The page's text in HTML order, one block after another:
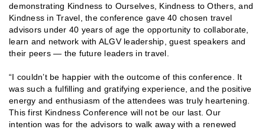
demonstrating Kindness to Ourselves, Kindness to Others, and
Kindness in Travel, the conference gave 40 chosen travel
advisors under 40 years of age the opportunity to collaborate,
learn and network with ALGV leadership, guest speakers and
their peers — the future leaders in travel.
“I couldn’t be happier with the outcome of this conference. It
was such a fulfilling and gratifying experience, and the positive
energy and enthusiasm of the attendees was truly heartening.
This first Kindness Conference will not be our last. Our
intention was for the advisors to walk away with a renewed